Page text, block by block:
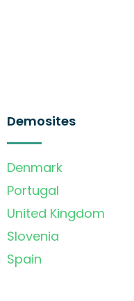
Demosites
Denmark
Portugal
United Kingdom
Slovenia
Spain